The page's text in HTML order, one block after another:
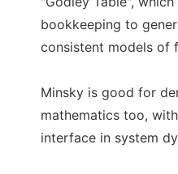
bookkeeping to
consistent models of
Minsky is good for
mathematics too,
interface in system